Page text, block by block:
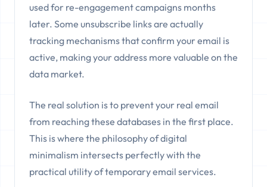
used for re-engagement campaigns months
later. Some unsubscribe links are actually
tracking mechanisms that confirm your email is
active, making your address more valuable on the
data market.
The real solution is to prevent your real email
from reaching these databases in the first place.
This is where the philosophy of digital
minimalism intersects perfectly with the
practical utility of temporary email services.